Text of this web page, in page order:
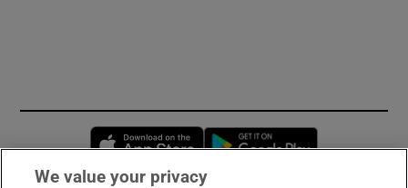
Opens in new window
We value your privacy